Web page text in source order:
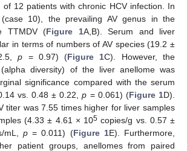
12 patients with chronic HCV infection. In
10), the prevailing AV genus in the
TTMDV (Figure 1A,B). Serum and liver
in terms of numbers of AV species (19.2 ±
p = 0.97) (Figure 1C). However, the
diversity) of the liver anellome was
significance compared with the serum
vs. 0.48 ± 0.22,p = 0.061) (Figure 1D).
titer was 7.55 times higher for liver samples
(4.33 ± 4.61 × 105 copies/g vs. 0.57 ±
mL, p= 0.011) (Figure 1E). Furthermore,
patient groups, anellomes from paired